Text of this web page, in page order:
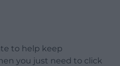
to help keep
you just need to click